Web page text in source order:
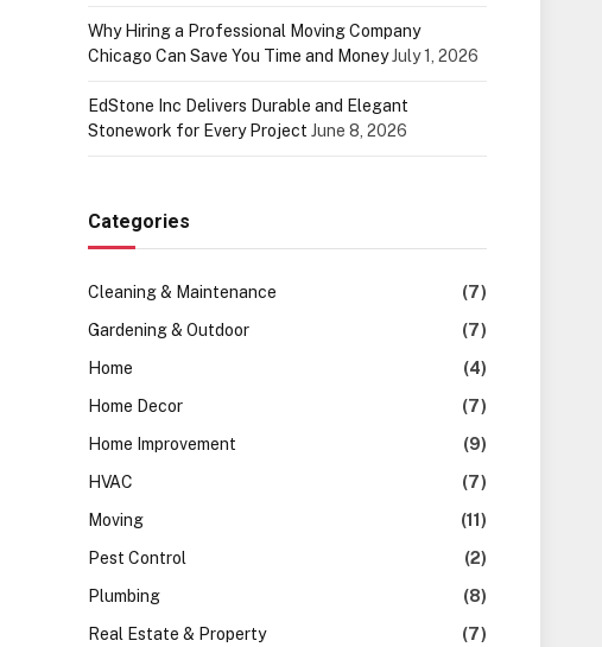
Why Hiring a Professional Moving Company
Chicago Can Save You Time and MoneyJuly 1, 2026
EdStone Inc Delivers Durable and Elegant
Stonework for Every Project June 8, 2026
Categories
Cleaning & Maintenance
(7)
Gardening & Outdoor
(7)
Home
(4)
Home Decor
(7)
Home Improvement
(9)
HVAC
(7)
Moving
(11)
Pest Control
(2)
Plumbing
(8)
Real Estate & Property
(7)